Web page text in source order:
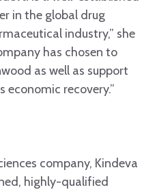
in the global drug
industry,” she
has chosen to
as well as support
economic recovery.”
company, Kindeva
highly-qualified